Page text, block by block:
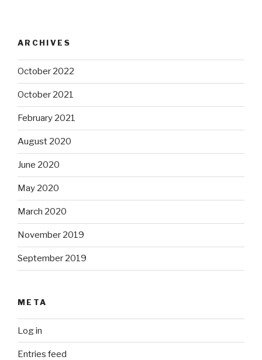
ARCHIVES
October 2022
October 2021
February 2021
August 2020
June 2020
May 2020
March 2020
November 2019
September 2019
META
Log in
Entries feed